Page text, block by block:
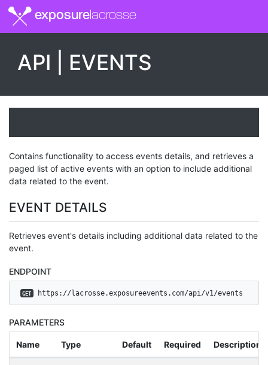
exposurelacrosse
API | EVENTS
Contains functionality to access events details, and retrieves a
paged list of active events with an option to include additional
data related to the event.
EVENT DETAILS
Retrieves event's details including additional data related to the
event.
ENDPOINT
GET https://lacrosse.exposureevents.com/api/v1/events
PARAMETERS
Name Type Default Required Description